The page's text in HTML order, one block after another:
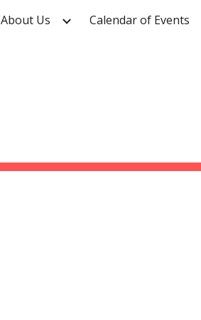
Skip to navigation
About Us Calendar of Events